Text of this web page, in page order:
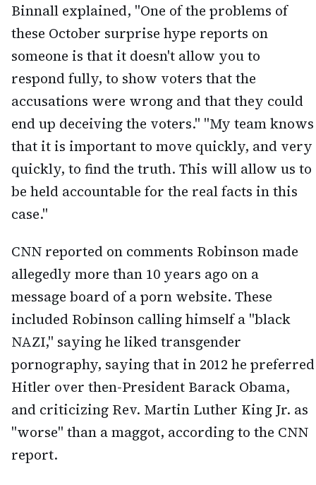
Binnall explained, "One of the problems of
these October surprise hype reports on
someone is that it doesn't allow you to
respond fully, to show voters that the
accusations were wrong and that they could
end up deceiving the voters." "My team knows
that it is important to move quickly, and very
quickly, to find the truth. This will allow us to
be held accountable for the real facts in this
case."
CNN reported on comments Robinson made
allegedly more than 10 years ago on a
message board of a porn website. These
included Robinson calling himself a "black
NAZI," saying he liked transgender
pornography, saying that in 2012 he preferred
Hitler over then-President Barack Obama,
and criticizing Rev. Martin Luther King Jr. as
"worse" than a maggot, according to the CNN
report.